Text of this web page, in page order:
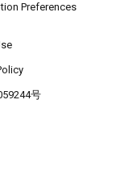
Preferences
号